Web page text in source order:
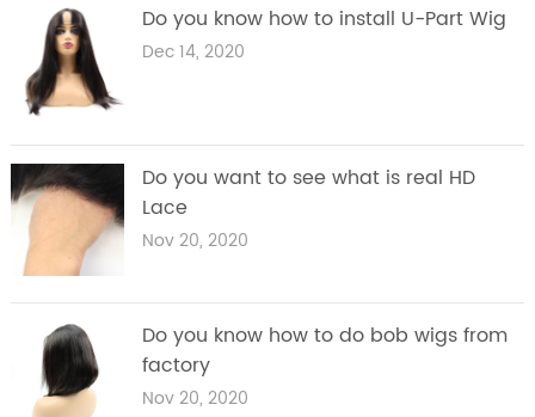
Do you know how to install U-Part Wig
Dec 14, 2020
Do you want to see what is real HD
Lace
Nov 20, 2020
Do you know how to do bob wigs from
factory
Nov 20, 2020